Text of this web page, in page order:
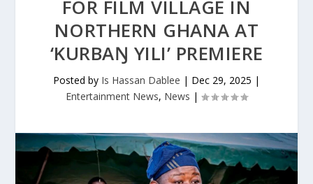
FOR FILM VILLAGE IN
NORTHERN GHANA AT
‘KURBAŊ YILI’ PREMIERE
Posted by Is Hassan Dablee | Dec 29, 2025 |
Entertainment News, News |